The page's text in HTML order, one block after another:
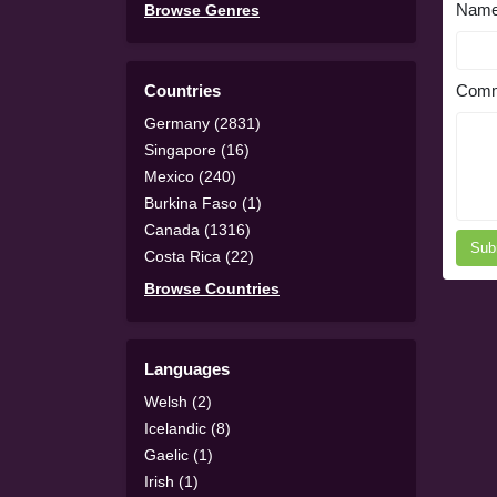
Browse Genres
Countries
Germany (2831)
Singapore (16)
Mexico (240)
Burkina Faso (1)
Canada (1316)
Costa Rica (22)
Browse Countries
Languages
Welsh (2)
Icelandic (8)
Gaelic (1)
Irish (1)